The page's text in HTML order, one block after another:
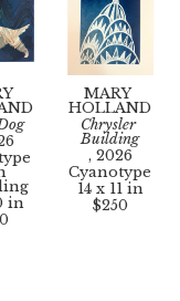
in
MARY
HOLLAND
Chrysler
Building
, 2026
Cyanotype
14 x 11 in
$250